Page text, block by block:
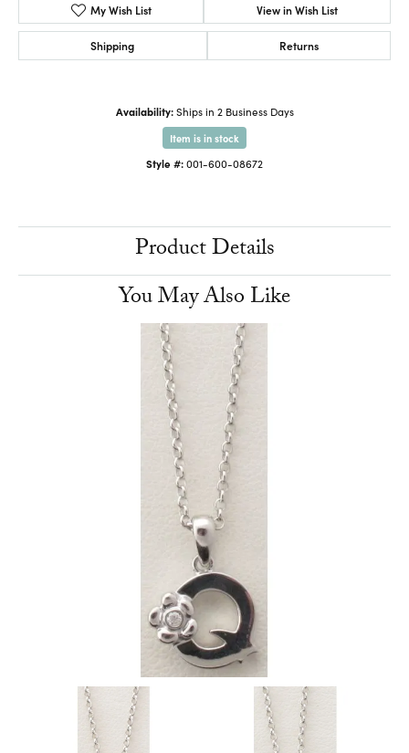
My Wish List View in Wish List
Shipping Returns
Availability: Ships in 2 Business Days
Item is in stock
Style #:001-600-08672
Product Details
You May Also Like